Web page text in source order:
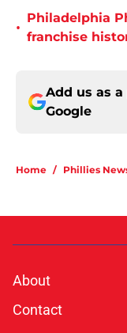
•
Philadelphia
franchise
Add us as
Google
Home / Phillies
About
Contact